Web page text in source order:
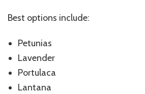
Best options include:
Petunias
Lavender
Portulaca
Lantana